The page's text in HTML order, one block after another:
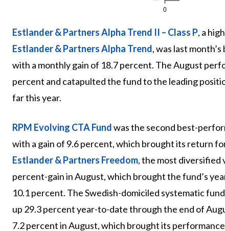
0
Estlander & Partners Alpha Trend II – Class P, a
Estlander & Partners Alpha Trend, was last
with a monthly gain of 18.7 percent. The August
percent and catapulted the fund to the leading
far this year.
RPM Evolving CTA Fundwas the second best-
with a gain of 9.6 percent, which brought its return
Estlander & Partners Freedom, the most diversified
percent-gain in August, which brought the fund’s
10.1 percent. The Swedish-domiciled systematic fund
up 29.3 percent year-to-date through the end of
7.2 percent in August, which brought its